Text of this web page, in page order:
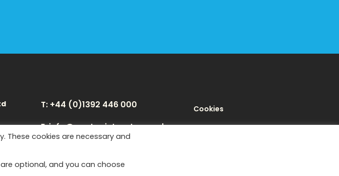
T: +44 (0)1392 446 000
E: info@westpointexeter.co.uk
Cookies
These cookies are necessary and
optional, and you can choose